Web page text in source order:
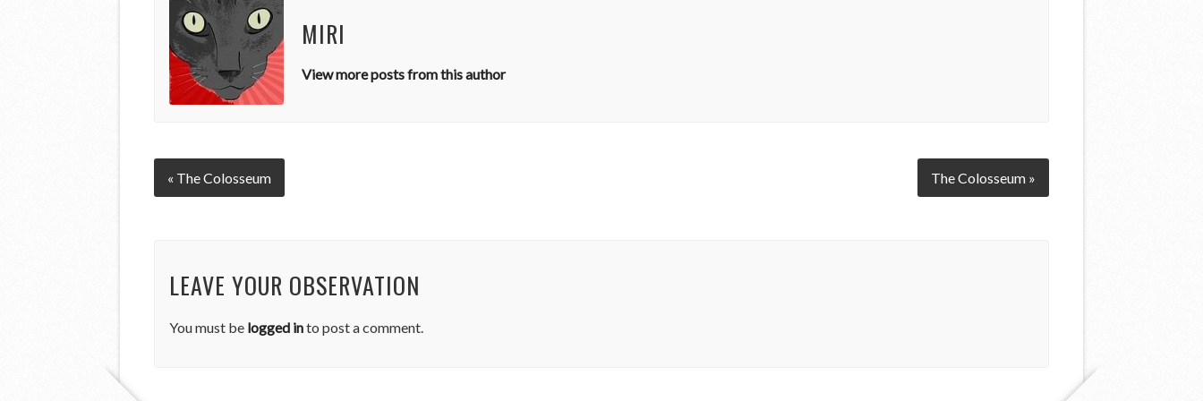
MIRI
View more posts from this author
« The Colosseum The Colosseum »
LEAVE YOUR OBSERVATION
You must be logged into post a comment.